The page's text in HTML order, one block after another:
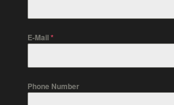
E-Mail*
Phone Number